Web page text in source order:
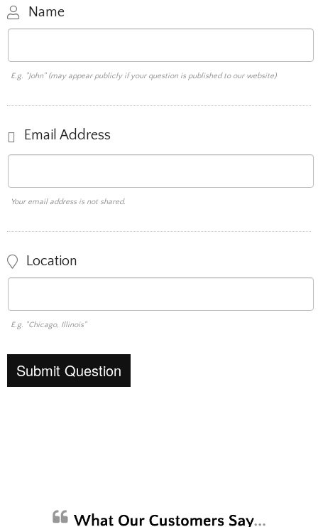
Name
E.g. "John" (may appear publicly if your question is published to our website)
Email Address
Your email address is not shared.
Location
E.g. "Chicago, Illinois"